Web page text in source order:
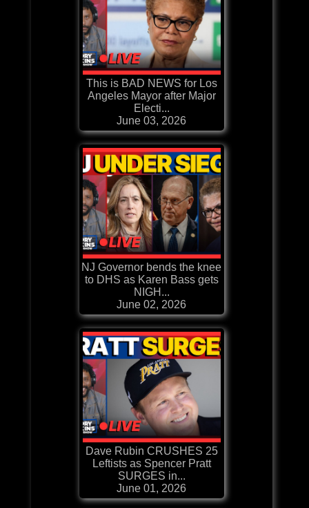
This is BAD NEWS for Los
Angeles Mayor after Major
Electi...
June 03, 2026
NJ Governor bends the knee
to DHS as Karen Bass gets
NIGH...
June 02, 2026
Dave Rubin CRUSHES 25
Leftists as Spencer Pratt
SURGES in...
June 01, 2026